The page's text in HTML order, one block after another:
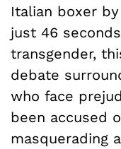
Italian boxer
just 46
transgender,
debate
who face
been accused
masquerading